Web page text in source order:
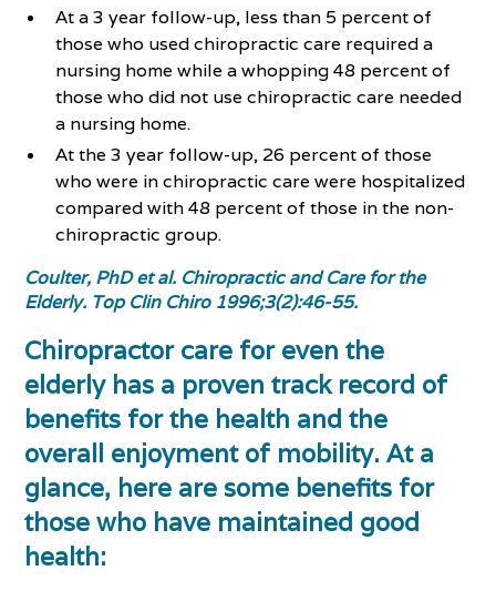
At a 3 year follow-up, less than 5 percent of
those who used chiropractic care required a
nursing home while a whopping 48 percent of
those who did not use chiropractic care needed
a nursing home.
At the 3 year follow-up, 26 percent of those
who were in chiropractic care were hospitalized
compared with 48 percent of those in the non-
chiropractic group.
Coulter, PhD et al. Chiropractic and Care for the
Elderly. Top Clin Chiro 1996;3(2):46-55.
Chiropractor care for even the
elderly has a proven track record of
benefits for the health and the
overall enjoyment of mobility. At a
glance, here are some benefits for
those who have maintained good
health: